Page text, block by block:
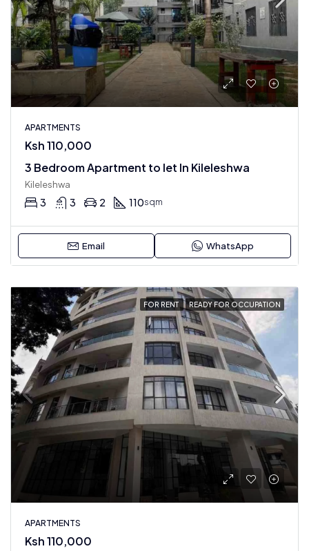
APARTMENTS
Ksh 110,000
3 Bedroom Apartment to let In Kileleshwa
Kileleshwa
3 3 2 110sqm
Email WhatsApp
FOR RENT READY FOR OCCUPATION
APARTMENTS
Ksh 110,000